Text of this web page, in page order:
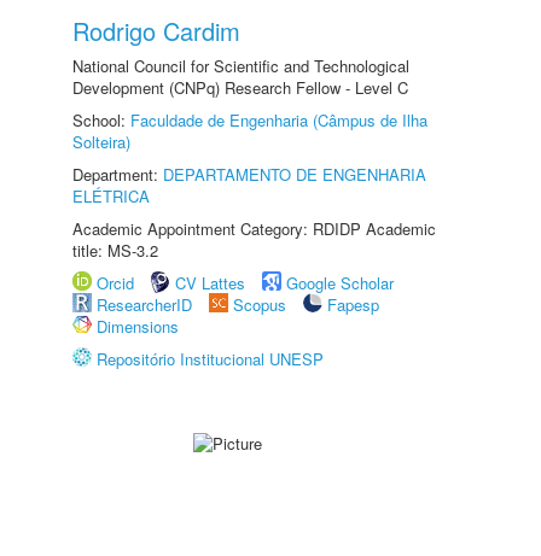
Rodrigo Cardim
National Council for Scientific and Technological
Development (CNPq) Research Fellow - Level C
School: Faculdade de Engenharia (Câmpus de Ilha
Solteira)
Department: DEPARTAMENTO DE ENGENHARIA
ELÉTRICA
Academic Appointment Category: RDIDP Academic
title: MS-3.2
Orcid
CV Lattes
Google Scholar
ResearcherID
Scopus
Fapesp
Dimensions
Repositório Institucional UNESP